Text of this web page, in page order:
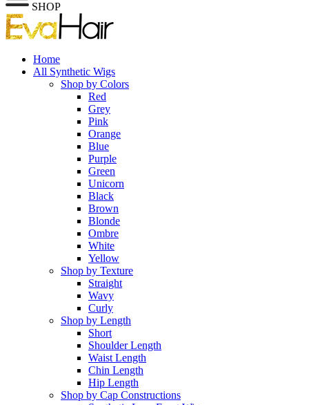
SHOP
Home
All Synthetic Wigs
Shop by Colors
Red
Grey
Pink
Orange
Blue
Purple
Green
Unicorn
Black
Brown
Blonde
Ombre
White
Yellow
Shop by Texture
Straight
Wavy
Curly
Shop by Length
Short
Shoulder Length
Waist Length
Chin Length
Hip Length
Shop by Cap Constructions